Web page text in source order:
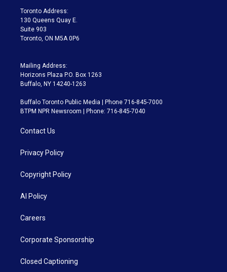
a
m
Toronto Address:
130 Queens Quay E.
Suite 903
Toronto, ON M5A 0P6
Mailing Address:
Horizons Plaza P.O. Box 1263
Buffalo, NY 14240-1263
Buffalo Toronto Public Media | Phone 716-845-7000
BTPM NPR Newsroom | Phone: 716-845-7040
Contact Us
Privacy Policy
Copyright Policy
AI Policy
Careers
Corporate Sponsorship
Closed Captioning